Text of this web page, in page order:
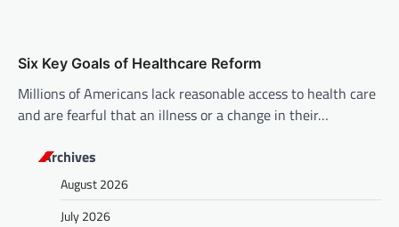
Six Key Goals of Healthcare Reform
Millions of Americans lack reasonable access to health care
and are fearful that an illness or a change in their…
Archives
August 2026
July 2026